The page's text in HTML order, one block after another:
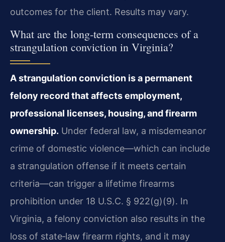
outcomes for the client. Results may vary.
What are the long‑term consequences of a
strangulation conviction in Virginia?
A strangulation conviction is a permanent
felony record that affects employment,
professional licenses, housing, and firearm
ownership. Under federal law, a misdemeanor
crime of domestic violence—which can include
a strangulation offense if it meets certain
criteria—can trigger a lifetime firearms
prohibition under 18 U.S.C. § 922(g)(9). In
Virginia, a felony conviction also results in the
loss of state‑law firearm rights, and it may